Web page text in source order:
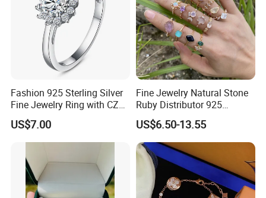
Fashion 925 Sterling Silver
Fine Jewelry Ring with CZ
Customized Design for
Wholesale
US$7.00
Fine Jewelry Natural Stone
Ruby Distributor 925
Sterling Silver Couple Gold
Plated Topaz Heart
Adjustable Gemstone
Butterflys Moonstone Initial
Zircon Rings
US$6.50-13.55